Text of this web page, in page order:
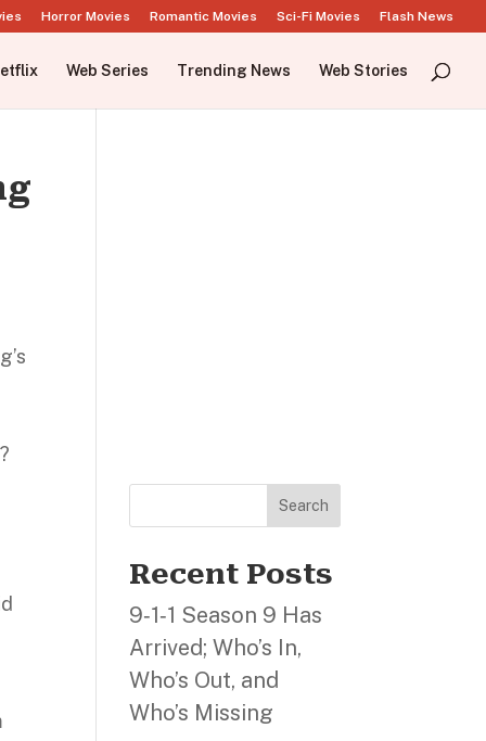
Horror Movies Romantic Movies Sci-Fi Movies Flash News
Web Series Trending News Web Stories
Search
Recent Posts
9‑1‑1 Season 9 Has
Arrived; Who’s In,
Who’s Out, and
Who’s Missing